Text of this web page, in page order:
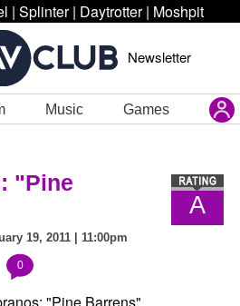
| Splinter | Daytrotter | Moshpit
Newsletter
Music Games
A
: "Pine
19, 2011 | 11:00pm
0